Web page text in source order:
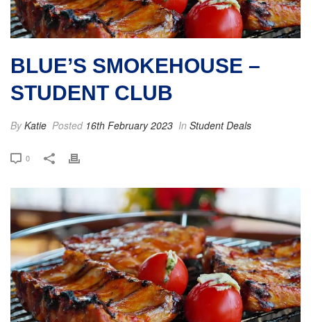
BLUE’S SMOKEHOUSE –
STUDENT CLUB
ByKatie Posted 16th February 2023 In Student Deals
0